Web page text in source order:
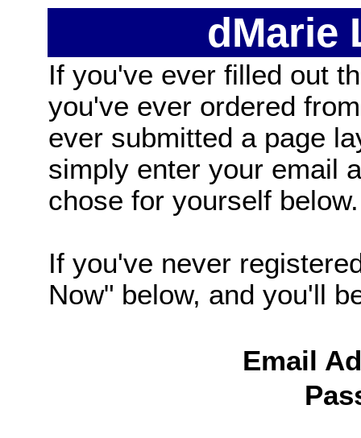
dMarie
If you've ever filled out
you've ever ordered
ever submitted a page
simply enter your email
chose for yourself below.
If you've never
Now" below, and you'll
Email